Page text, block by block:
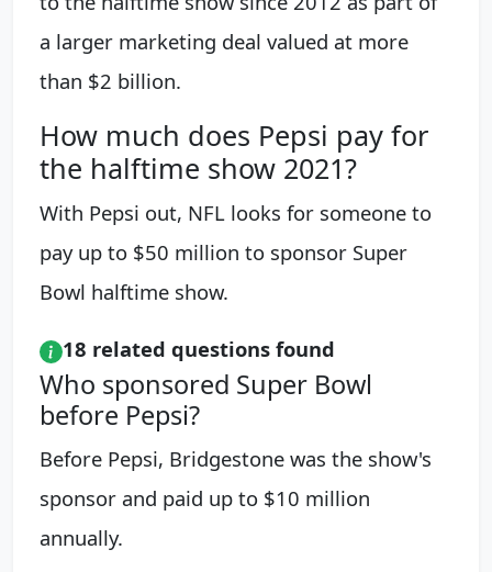
a larger marketing deal valued at more
than $2 billion.
How much does Pepsi pay for
the halftime show 2021?
With Pepsi out, NFL looks for someone to
pay up to $50 million to sponsor Super
Bowl halftime show.
18 related questions found
Who sponsored Super Bowl
before Pepsi?
Before Pepsi, Bridgestone was the show's
sponsor and paid up to $10 million
annually.